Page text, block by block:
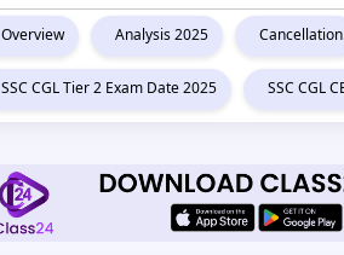
Overview Analysis 2025 Cancellation
SSC CGL Tier 2 Exam Date 2025 SSC CGL